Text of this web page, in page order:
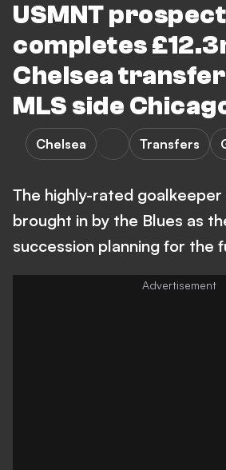
USMNT
completes
Chelsea
MLS side
Chelsea Transfers
The highly-rated goalkeeper
brought in by the Blues as
succession planning for the